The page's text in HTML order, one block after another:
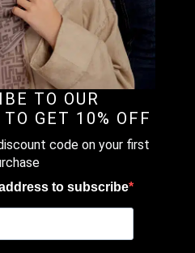
Reviews (0)
Lounge Set (Top & Pants)
TO OUR
GET 10% OFF
code on your first
to subscribe